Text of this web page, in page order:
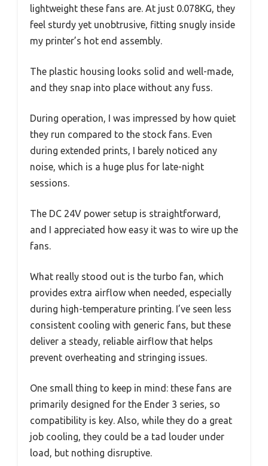
lightweight these fans are. At just 0.078KG, they
feel sturdy yet unobtrusive, fitting snugly inside
my printer’s hot end assembly.
The plastic housing looks solid and well-made,
and they snap into place without any fuss.
During operation, I was impressed by how quiet
they run compared to the stock fans. Even
during extended prints, I barely noticed any
noise, which is a huge plus for late-night
sessions.
The DC 24V power setup is straightforward,
and I appreciated how easy it was to wire up the
fans.
What really stood out is the turbo fan, which
provides extra airflow when needed, especially
during high-temperature printing. I’ve seen less
consistent cooling with generic fans, but these
deliver a steady, reliable airflow that helps
prevent overheating and stringing issues.
One small thing to keep in mind: these fans are
primarily designed for the Ender 3 series, so
compatibility is key. Also, while they do a great
job cooling, they could be a tad louder under
load, but nothing disruptive.